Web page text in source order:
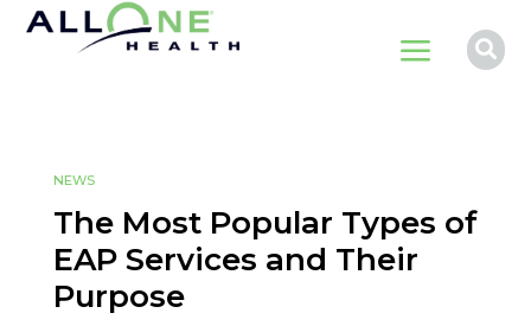
a 
NEWS
The Most Popular Types of
EAP Services and Their
Purpose